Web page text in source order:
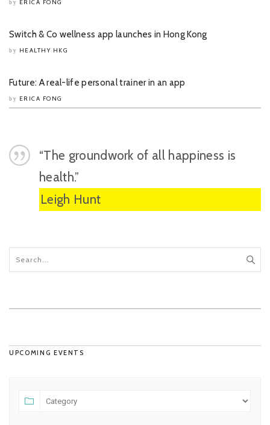
by ERICA FONG
Switch & Co wellness app launches in Hong Kong
by HEALTHY HKG
Future: A real-life personal trainer in an app
by ERICA FONG
“The groundwork of all happiness is
health.”
Leigh Hunt
UPCOMING EVENTS